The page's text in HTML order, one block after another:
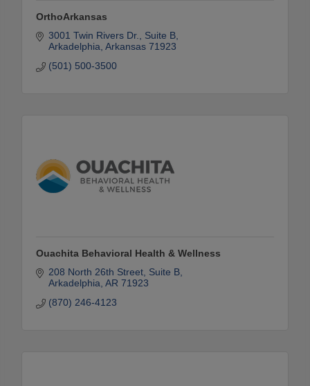
OrthoArkansas
3001 Twin Rivers Dr., Suite B
Arkadelphia Arkansas 71923
(501) 500-3500
Ouachita Behavioral Health & Wellness
208 North 26th Street, Suite B
Arkadelphia AR 71923
(870) 246-4123